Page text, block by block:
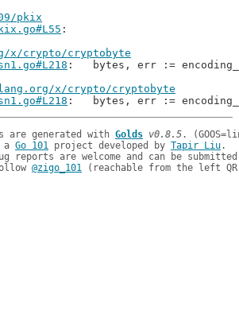
pkix
x/crypto/cryptobyte
: 	bytes, err :=
x/crypto/cryptobyte
: 	bytes, err :=
are generated with Golds v0.8.5
Go 101 project developed by Tapir Liu.
reports are welcome and can be
@zigo_101 (reachable from the left